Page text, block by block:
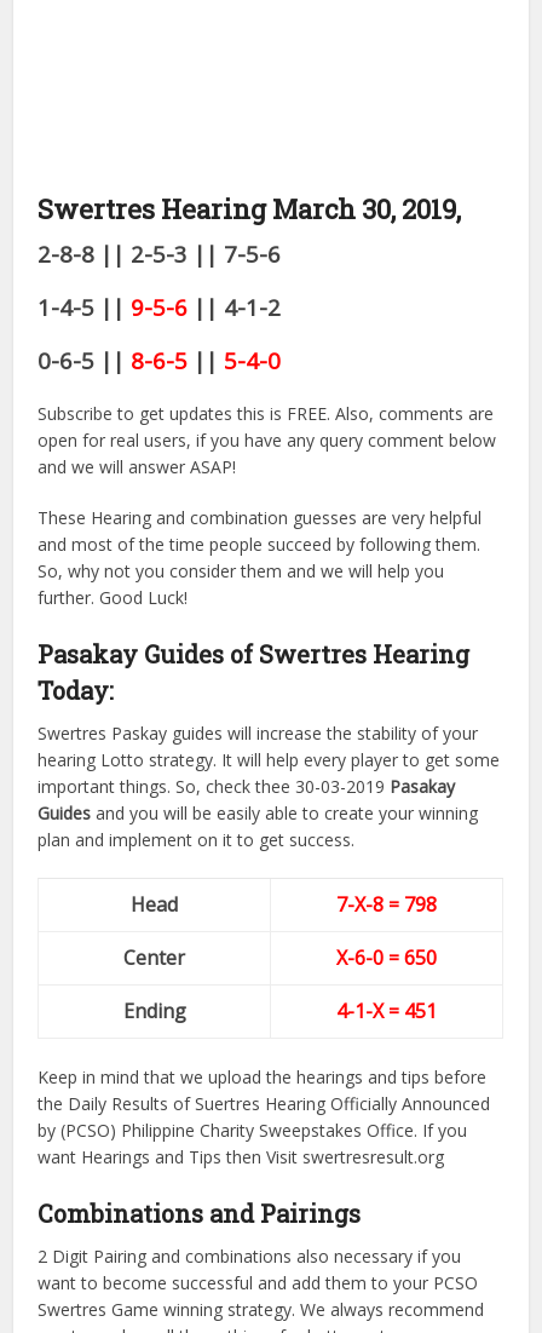
Swertres Hearing March 30, 2019,
2-8-8 || 2-5-3 || 7-5-6
1-4-5 || 9-5-6 || 4-1-2
0-6-5 || 8-6-5 || 5-4-0
Subscribe to get updates this is FREE. Also, comments are
open for real users, if you have any query comment below
and we will answer ASAP!
These Hearing and combination guesses are very helpful
and most of the time people succeed by following them.
So, why not you consider them and we will help you
further. Good Luck!
Pasakay Guides of Swertres Hearing
Today:
Swertres Paskay guides will increase the stability of your
hearing Lotto strategy. It will help every player to get some
important things. So, check thee 30-03-2019 Pasakay
Guides and you will be easily able to create your winning
plan and implement on it to get success.
Head
7-X-8 = 798
Center
X-6-0 = 650
Ending
4-1-X = 451
Keep in mind that we upload the hearings and tips before
the Daily Results of Suertres Hearing Officially Announced
by (PCSO) Philippine Charity Sweepstakes Office. If you
want Hearings and Tips then Visit swertresresult.org
Combinations and Pairings
2 Digit Pairing and combinations also necessary if you
want to become successful and add them to your PCSO
Swertres Game winning strategy. We always recommend